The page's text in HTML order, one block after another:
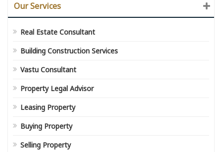
Our Services
Real Estate Consultant
Building Construction Services
Vastu Consultant
Property Legal Advisor
Leasing Property
Buying Property
Selling Property